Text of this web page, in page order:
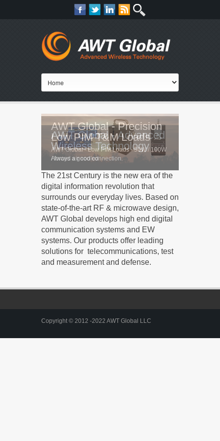
AWT Global - Advanced
Wireless Technology
Always a good connection.
AWT Global - Precision
Low PIM T&M Loads
AWT Global - Low PIM Loads - 50W / 100W
/ forced air cooled
The 21st Century is the new era of the
digital information revolution that
surrounds our everyday lives. Based on
state-of-the-art RF & microwave design,
AWT Global develops high end digital
communication systems and EW
systems. Our products offer leading
solutions for telecommunications, test
and measurement and defense.
Copyright © 2012 -2022 AWT Global LLC